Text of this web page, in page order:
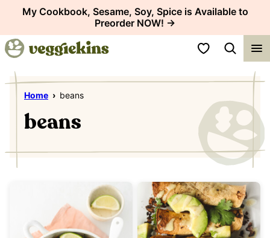
content
My Cookbook, Sesame, Soy, Spice is Available to
Preorder NOW! →
My Favorites
Home › beans
beans